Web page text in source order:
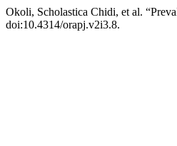
Okoli, Scholastica Chidi, et al.
doi:10.4314/orapj.v2i3.8.